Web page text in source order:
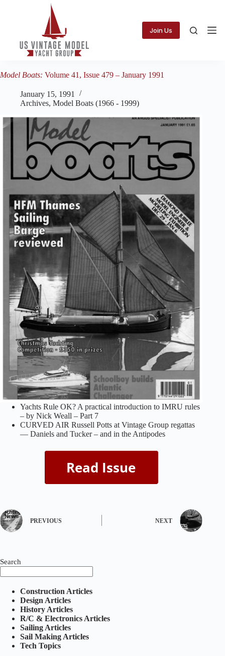
Join Us
Model Boats: Volume 41, Issue 479 – January 1991
January 15, 1991
Archives, Model Boats (1966 - 1999)
Yachts Rule OK? A practical introduction to IMRU rules
– by Nick Weall – Part 7
CURVED AIR Russell Potts at Vintage Group regattas
— Daniels and Tucker – and in the Antipodes
PREVIOUS NEXT
Search
Construction Articles
Design Articles
History Articles
R/C & Electronics Articles
Sailing Articles
Sail Making Articles
Tech Topics